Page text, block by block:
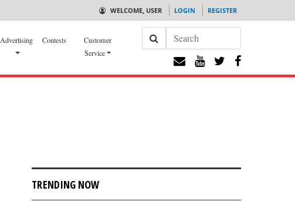
WELCOME, USER LOGIN REGISTER
Advertising Contests
Customer
Service
Search
TRENDING NOW